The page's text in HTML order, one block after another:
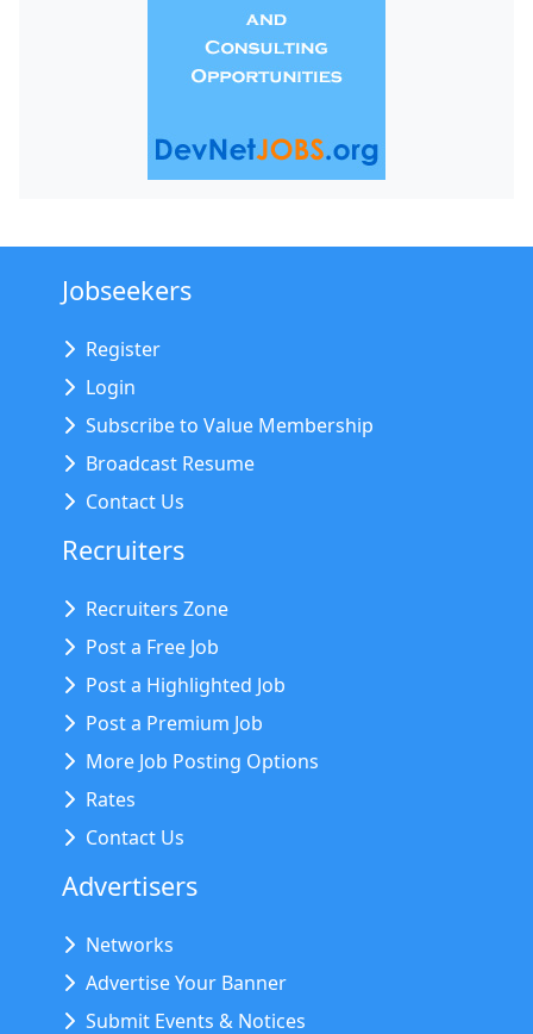
Jobseekers
Register
Login
Subscribe to Value Membership
Broadcast Resume
Contact Us
Recruiters
Recruiters Zone
Post a Free Job
Post a Highlighted Job
Post a Premium Job
More Job Posting Options
Rates
Contact Us
Advertisers
Networks
Advertise Your Banner
Submit Events & Notices